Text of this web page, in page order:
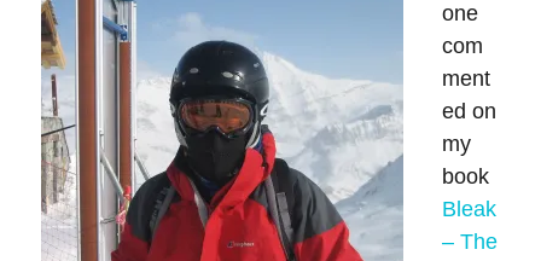
one
com
ment
ed on
my
book
Bleak
– The